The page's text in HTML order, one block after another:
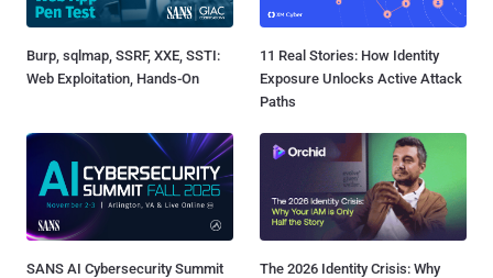
Burp, sqlmap, SSRF, XXE, SSTI:
Web Exploitation, Hands-On
11 Real Stories: How Identity
Exposure Unlocks Active Attack
Paths
SANS AI Cybersecurity Summit
The 2026 Identity Crisis: Why